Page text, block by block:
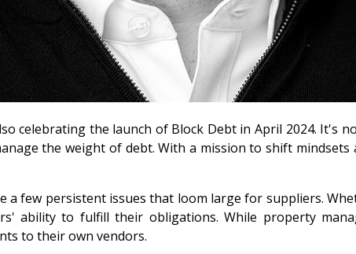
celebrating the launch of Block Debt in April 2024. It's
the weight of debt. With a mission to shift
few persistent issues that loom large for suppliers.
ability to fulfill their obligations. While property
to their own vendors.